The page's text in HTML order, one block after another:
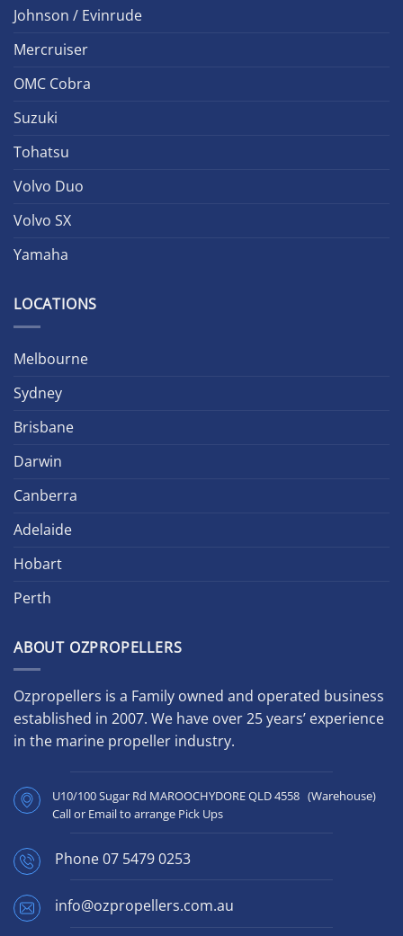
Johnson / Evinrude
Mercruiser
OMC Cobra
Suzuki
Tohatsu
Volvo Duo
Volvo SX
Yamaha
LOCATIONS
Melbourne
Sydney
Brisbane
Darwin
Canberra
Adelaide
Hobart
Perth
ABOUT OZPROPELLERS
Ozpropellers is a Family owned and operated business
established in 2007. We have over 25 years’ experience
in the marine propeller industry.
U10/100 Sugar Rd MAROOCHYDORE QLD 4558 (Warehouse)
Call or Email to arrange Pick Ups
Phone07 5479 0253
info@ozpropellers.com.au